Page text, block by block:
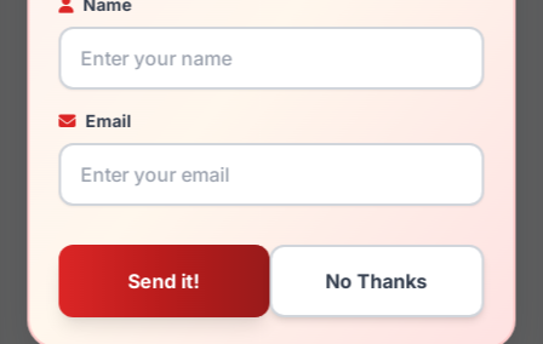
Name
Email
You May Also Like
Lucky Brand D812 0BLE
Lucky Brand VLBD428
0HAG